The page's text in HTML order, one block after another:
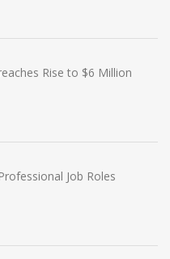
Rise to $6 Million
Job Roles